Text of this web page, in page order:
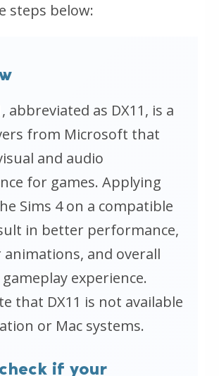
steps below:
abbreviated as DX11, is a
from Microsoft that
and audio
for games. Applying
Sims 4 on a compatible
in better performance,
and overall
experience.
that DX11 is not available
or Mac systems.
if your